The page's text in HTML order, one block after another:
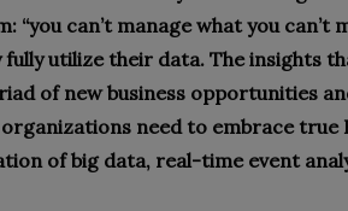
“you can’t manage what you can’t
utilize their data. The insights
of new business opportunities
need to embrace true
of big data, real-time event